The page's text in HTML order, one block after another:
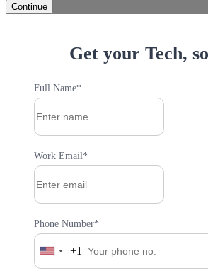
Continue
Get your Tech,
Full Name*
Work Email*
Phone Number*
United
States
+1